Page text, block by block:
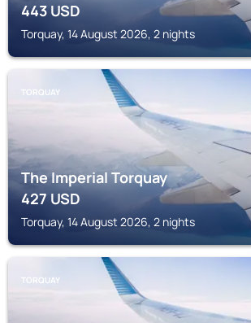
443USD
Torquay, 14 August 2026, 2 nights
TORQUAY
The Imperial Torquay
427USD
Torquay, 14 August 2026, 2 nights
TORQUAY